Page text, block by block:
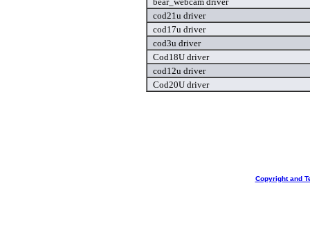
cod21u driver
cod17u driver
cod3u driver
Cod18U driver
cod12u driver
Cod20U driver
Copyright and